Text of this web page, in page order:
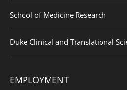
School of Medicine Research
Duke Clinical and Translational
EMPLOYMENT